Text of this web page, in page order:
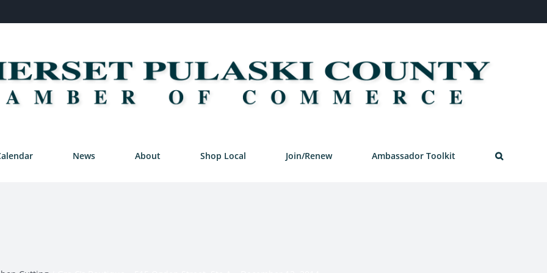
News About Shop Local Join/Renew Ambassador Toolkit